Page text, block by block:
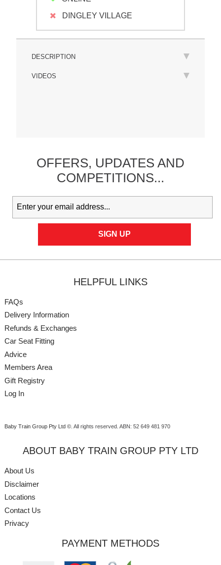
DINGLEY VILLAGE
DESCRIPTION
VIDEOS
OFFERS, UPDATESAND
COMPETITIONS...
HELPFUL LINKS
FAQs
Delivery Information
Refunds & Exchanges
Car Seat Fitting
Advice
Members Area
Gift Registry
Log In
Baby Train Group Pty Ltd ©. All rights reserved. ABN: 52 649 481 970
ABOUT BABY TRAIN GROUP PTY LTD
About Us
Disclaimer
Locations
Contact Us
Privacy
PAYMENT METHODS